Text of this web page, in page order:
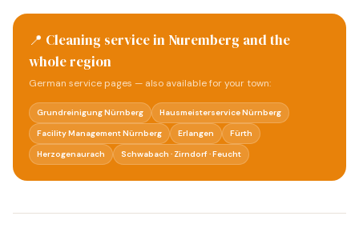
📍 Cleaning service in Nuremberg and the
whole region
German service pages — also available for your town:
Grundreinigung Nürnberg
Hausmeisterservice Nürnberg
Facility Management Nürnberg
Erlangen
Fürth
Herzogenaurach
Schwabach · Zirndorf · Feucht